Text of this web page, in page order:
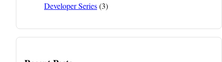
Developer Series(3)